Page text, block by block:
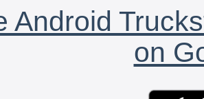
Android
on